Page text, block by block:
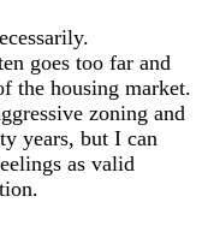
goes too far and
the housing market.
zoning and
years, but I can
as valid